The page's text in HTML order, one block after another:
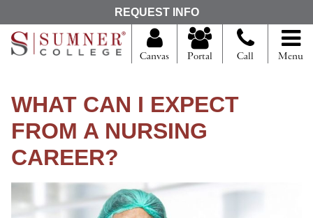
e
a
r
o
REQUEST INFO
Canvas Portal Call Menu
WHAT CAN I EXPECT
FROM A NURSING
CAREER?